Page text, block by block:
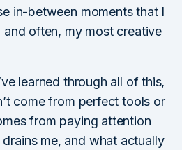
in-between moments that I
often, my most creative
learned through all of this,
come from perfect tools or
from paying attention
me, and what actually